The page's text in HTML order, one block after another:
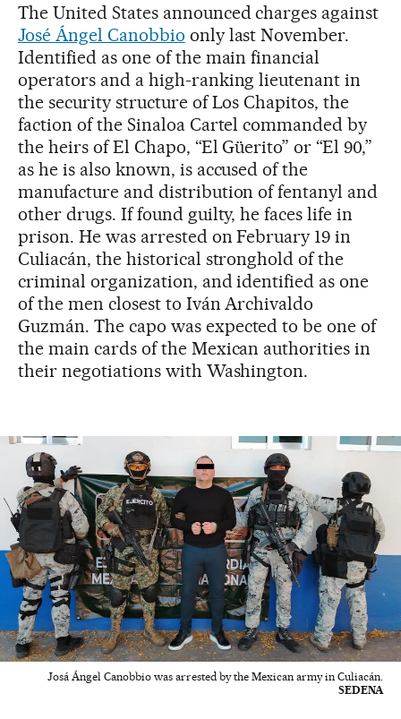
The United States announced charges against
José Ángel Canobbio only last November.
Identified as one of the main financial
operators and a high-ranking lieutenant in
the security structure of Los Chapitos, the
faction of the Sinaloa Cartel commanded by
the heirs of El Chapo, “El Güerito” or “El 90,”
as he is also known, is accused of the
manufacture and distribution of fentanyl and
other drugs. If found guilty, he faces life in
prison. He was arrested on February 19 in
Culiacán, the historical stronghold of the
criminal organization, and identified as one
of the men closest to Iván Archivaldo
Guzmán. The capo was expected to be one of
the main cards of the Mexican authorities in
their negotiations with Washington.
Josá Ángel Canobbio was arrested by the Mexican army in Culiacán.
SEDENA